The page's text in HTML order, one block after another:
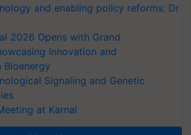
and enabling policy reforms: Dr
2026 Opens with Grand
Innovation and
Bioenergy
Signaling and Genetic
at Karnal